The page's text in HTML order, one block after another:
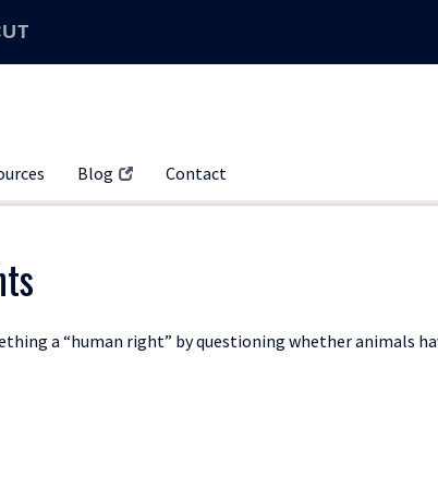
Blog Contact
a “human right” by questioning whether animals